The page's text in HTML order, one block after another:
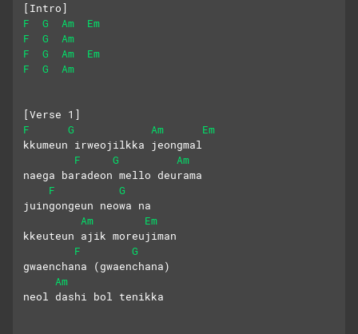
[Intro]
F
G Am
Em
F
G
Am
F
G Am
Em
F
G Am
[Verse 1]
F
G Am
Em
kkumeun irweojilkka jeongmal
F
G
Am
naega baradeon mello deurama
F
G
juingongeun neowa na
Am
Em
kkeuteun ajik moreujiman
F
G
gwaenchana (gwaenchana)
Am
neol dashi bol tenikka